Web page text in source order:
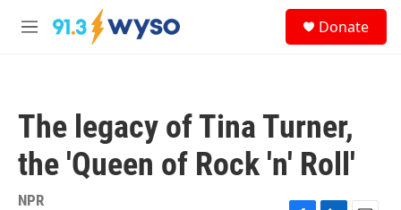
Skip to main content
M
Donate
The legacy of Tina Turner,
the 'Queen of Rock 'n' Roll'
NPR